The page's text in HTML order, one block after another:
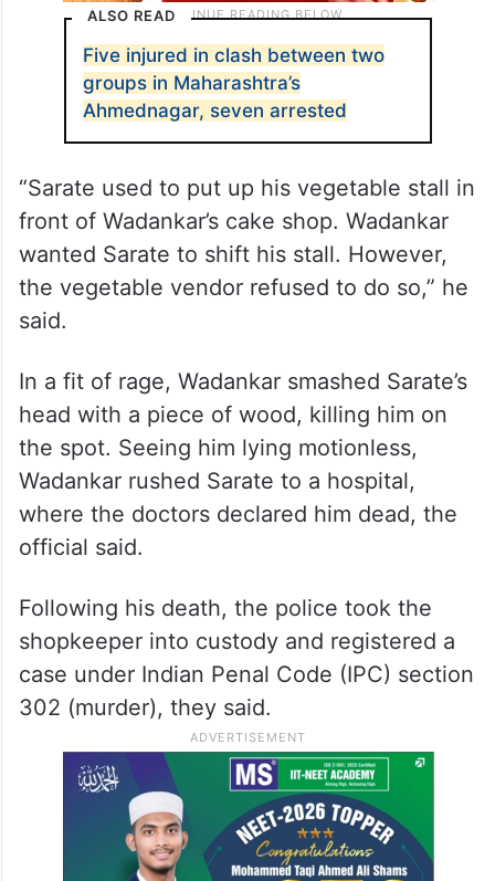
ALSO READ
Five injured in clash between two
groups in Maharashtra’s
Ahmednagar, seven arrested
“Sarate used to put up his vegetable stall in
front of Wadankar’s cake shop. Wadankar
wanted Sarate to shift his stall. However,
the vegetable vendor refused to do so,” he
said.
In a fit of rage, Wadankar smashed Sarate’s
head with a piece of wood, killing him on
the spot. Seeing him lying motionless,
Wadankar rushed Sarate to a hospital,
where the doctors declared him dead, the
official said.
Following his death, the police took the
shopkeeper into custody and registered a
case under Indian Penal Code (IPC) section
302 (murder), they said.